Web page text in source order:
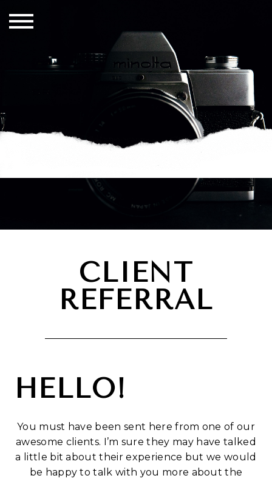
CLIENT
REFERRAL
HELLO!
You must have been sent here from one of our
awesome clients. I’m sure they may have talked
a little bit about their experience but we would
be happy to talk with you more about the